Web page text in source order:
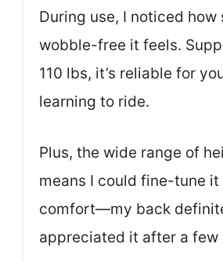
During use, I noticed how
wobble-free it feels.
110 lbs, it’s reliable for
learning to ride.
Plus, the wide range of
means I could fine-tune
comfort—my back
appreciated it after a few